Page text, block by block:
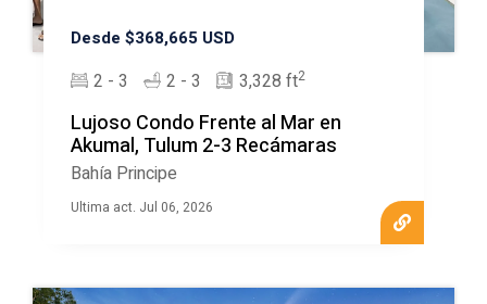
Desde $368,665 USD
2 - 3 2 - 3 3,328 ft2
Lujoso Condo Frente al Mar en
Akumal, Tulum 2-3 Recámaras
Bahía Principe
Ultima act. Jul 06, 2026